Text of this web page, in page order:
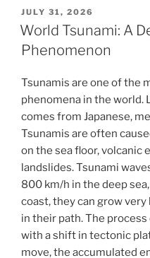
POSTED
ON
JULY 31, 2026
World Tsunami: A
Phenomenon
Tsunamis are one of the
phenomena in the world.
comes from Japanese,
Tsunamis are often
on the sea floor, volcanic
landslides. Tsunami
800 km/h in the deep
coast, they can grow
in their path. The
with a shift in tectonic
move, the accumulated